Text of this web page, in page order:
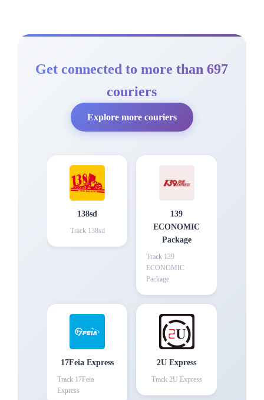
Get connected to more than 697
couriers
Explore more couriers
138sd
Track 138sd
139
ECONOMIC
Package
Track 139
ECONOMIC
Package
17Feia Express
Track 17Feia
Express
2U Express
Track 2U Express